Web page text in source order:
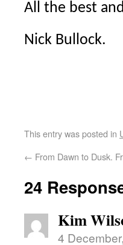
All the best
Nick Bullock.
This entry was posted in
← From Dawn to Dusk.
24
Kim
4